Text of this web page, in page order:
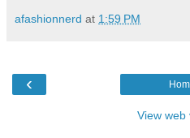
afashionnerd at 1:59 PM
‹
View web